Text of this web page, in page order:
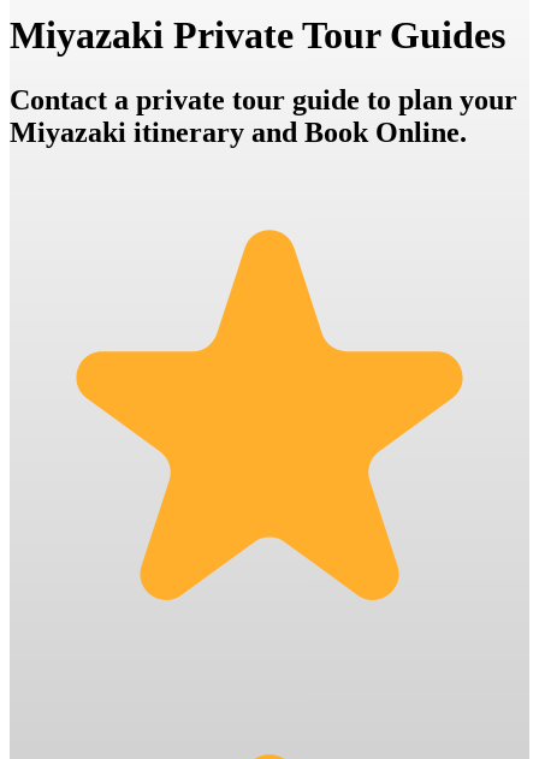
Miyazaki Private Tour Guides
Contact a private tour guide to plan your
Miyazaki itinerary and Book Online.